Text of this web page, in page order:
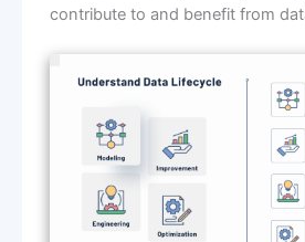
contribute to and benefit from